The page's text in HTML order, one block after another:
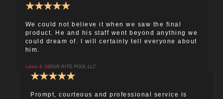
★★★★★
We could not believe it when we saw the final
product. He and his staff went beyond anything we
could dream of. I will certainly tell everyone about
him.
Lance & JillDUN RITE POOL LLC
★★★★★
Prompt, courteous and professional service is